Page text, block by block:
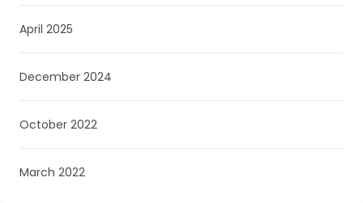
April 2025
December 2024
October 2022
March 2022